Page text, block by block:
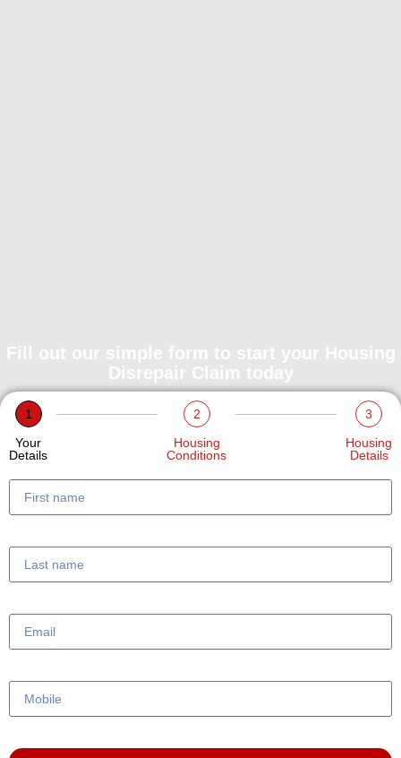
Fill out our simple form to start your Housing
Disrepair Claim today
1
Your
Details
2
Housing
Conditions
3
Housing
Details